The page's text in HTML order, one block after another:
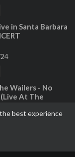
best experience
in Santa Barbara
Wailers - No
At The